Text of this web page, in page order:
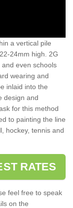
a vertical pile
24mm high. 2G
and even schools
wearing and
inlaid into the
design and
for this method
to painting the line
hockey, tennis and
RATES
feel free to speak
on the